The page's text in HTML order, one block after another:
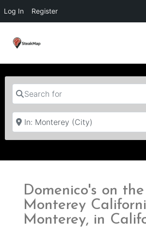
Log In Register
Search for
Near
Domenico's on
Monterey
Monterey, in